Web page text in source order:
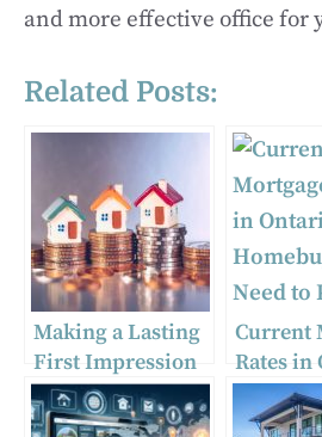
and more effective office for
Related Posts:
Making a Lasting
First Impression
in Real Estate
Networking
Current
Rates in
What